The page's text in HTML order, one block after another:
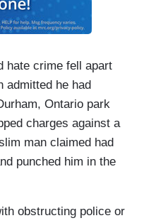
hate crime fell apart
admitted he had
Ontario park
charges against a
man claimed had
punched him in the
obstructing police or